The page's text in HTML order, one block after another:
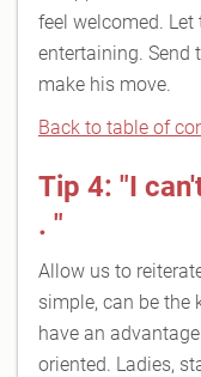
feel welcomed.
entertaining. Send
make his move.
Back to table of
Tip 4: "I
. "
Allow us to
simple, can be the
have an
oriented. Ladies,